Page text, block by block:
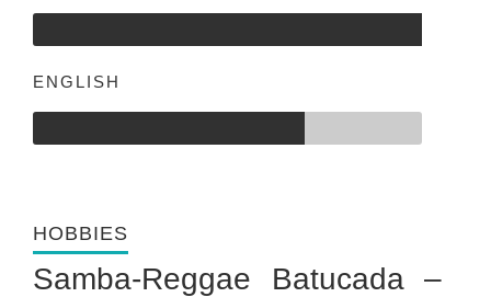
ENGLISH
HOBBIES
Samba-Reggae Batucada –